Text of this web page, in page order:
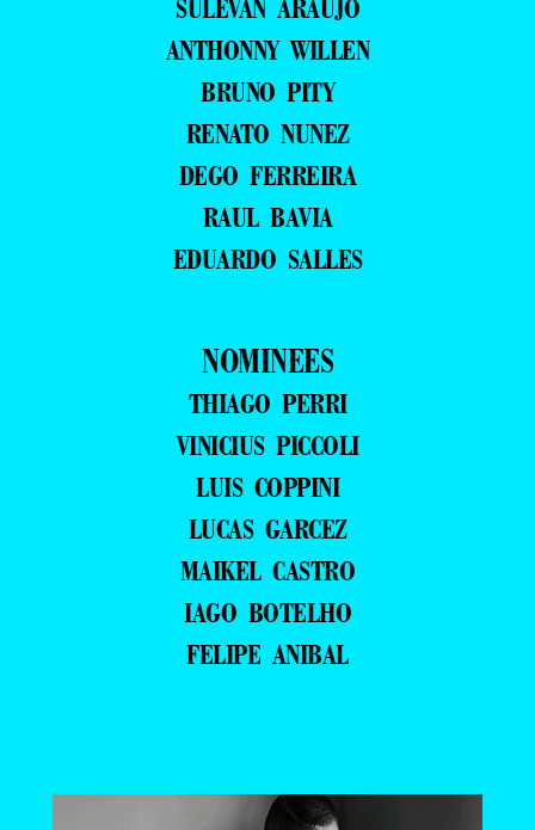
SULEVAN ARAUJO
ANTHONNY WILLEN
BRUNO PITY
RENATO NUNEZ
DEGO FERREIRA
RAUL BAVIA
EDUARDO SALLES
NOMINEES
THIAGO PERRI
VINICIUS PICCOLI
LUIS COPPINI
LUCAS GARCEZ
MAIKEL CASTRO
IAGO BOTELHO
FELIPE ANIBAL